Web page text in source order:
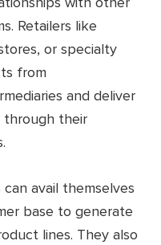
Retailers like
or specialty
from
and deliver
through their
avail themselves
base to generate
lines. They also